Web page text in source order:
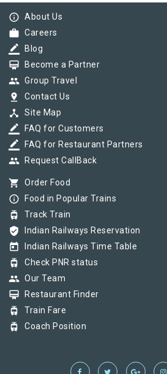
info_outline About Us
work Careers
border_color Blog
card_membership Become a Partner
group Group Travel
pin_drop Contact Us
device_hub Site Map
border_color FAQ for Customers
border_color FAQ for Restaurant Partners
group Request CallBack
shopping_cart Order Food
info_outline Food in Popular Trains
tram Track Train
verified_user Indian Railways Reservation
today Indian Railways Time Table
tram Check PNR status
group Our Team
card_membership Restaurant Finder
tram Train Fare
tram Coach Position